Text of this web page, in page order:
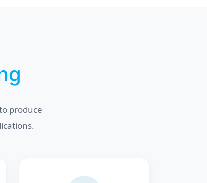
produce